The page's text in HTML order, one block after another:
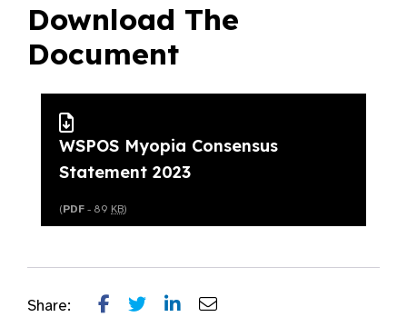
Download The
Document
WSPOS Myopia Consensus
Statement 2023
(PDF - 89 KB)
Share: